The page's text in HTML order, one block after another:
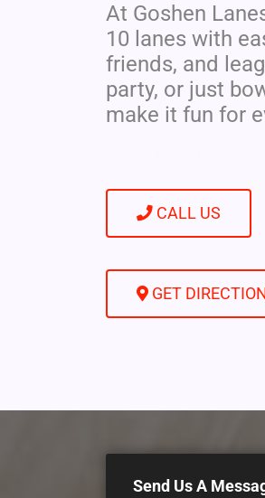
At Goshen
10 lanes with
friends, and
party, or just
make it fun for
CALL US
GET
Send Us A